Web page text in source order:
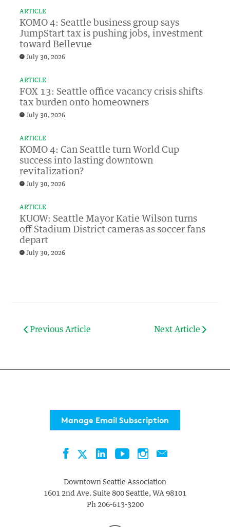
ARTICLE
KOMO 4: Seattle business group says
JumpStart tax is pushing jobs, investment
toward Bellevue
July 30, 2026
ARTICLE
FOX 13: Seattle office vacancy crisis shifts
tax burden onto homeowners
July 30, 2026
ARTICLE
KOMO 4: Can Seattle turn World Cup
success into lasting downtown
revitalization?
July 30, 2026
ARTICLE
KUOW: Seattle Mayor Katie Wilson turns
off Stadium District cameras as soccer fans
depart
July 30, 2026
Previous Article Next Article
Manage Email Subscription
FacebookTwitterLinkedInYouTubeInstagramContact
Downtown Seattle Association
1601 2nd Ave. Suite 800 Seattle, WA 98101
Ph206-613-3200